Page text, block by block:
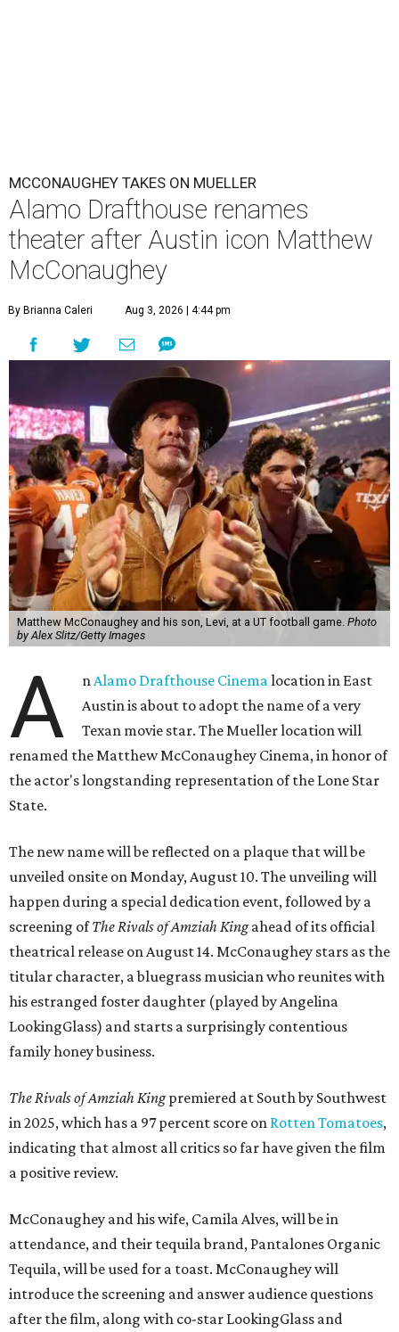
MCCONAUGHEY TAKES ON MUELLER
Alamo Drafthouse renames
theater after Austin icon Matthew
McConaughey
By Brianna Caleri Aug 3, 2026 | 4:44 pm
Matthew McConaughey and his son, Levi, at a UT football game. Photo
by Alex Slitz/Getty Images
A n Alamo Drafthouse Cinema location in East
Austin is about to adopt the name of a very
Texan movie star. The Mueller location will
renamed the Matthew McConaughey Cinema, in honor of
the actor's longstanding representation of the Lone Star
State.
The new name will be reflected on a plaque that will be
unveiled onsite on Monday, August 10. The unveiling will
happen during a special dedication event, followed by a
screening ofThe Rivals of Amziah Kingahead of its official
theatrical release on August 14. McConaughey stars as the
titular character, a bluegrass musician who reunites with
his estranged foster daughter (played by Angelina
LookingGlass) and starts a surprisingly contentious
family honey business.
The Rivals of Amziah Kingpremiered at South by Southwest
in 2025, which has a 97 percent score on Rotten Tomatoes,
indicating that almost all critics so far have given the film
a positive review.
McConaughey and his wife, Camila Alves, will be in
attendance, and their tequila brand, Pantalones Organic
Tequila, will be used for a toast. McConaughey will
introduce the screening and answer audience questions
after the film, along with co-star LookingGlass and